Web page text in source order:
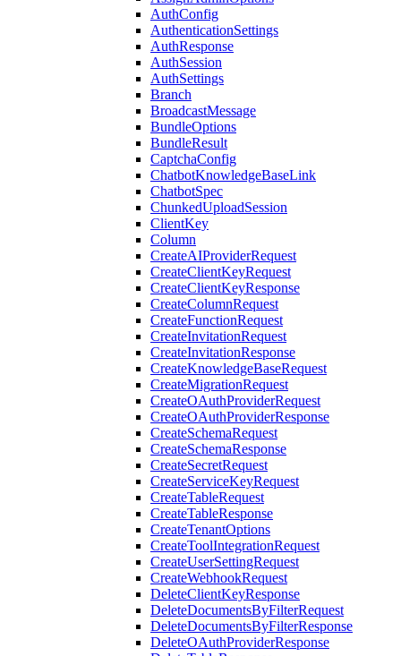
AuthConfig
AuthenticationSettings
AuthResponse
AuthSession
AuthSettings
Branch
BroadcastMessage
BundleOptions
BundleResult
CaptchaConfig
ChatbotKnowledgeBaseLink
ChatbotSpec
ChunkedUploadSession
ClientKey
Column
CreateAIProviderRequest
CreateClientKeyRequest
CreateClientKeyResponse
CreateColumnRequest
CreateFunctionRequest
CreateInvitationRequest
CreateInvitationResponse
CreateKnowledgeBaseRequest
CreateMigrationRequest
CreateOAuthProviderRequest
CreateOAuthProviderResponse
CreateSchemaRequest
CreateSchemaResponse
CreateSecretRequest
CreateServiceKeyRequest
CreateTableRequest
CreateTableResponse
CreateTenantOptions
CreateToolIntegrationRequest
CreateUserSettingRequest
CreateWebhookRequest
DeleteClientKeyResponse
DeleteDocumentsByFilterRequest
DeleteDocumentsByFilterResponse
DeleteOAuthProviderResponse